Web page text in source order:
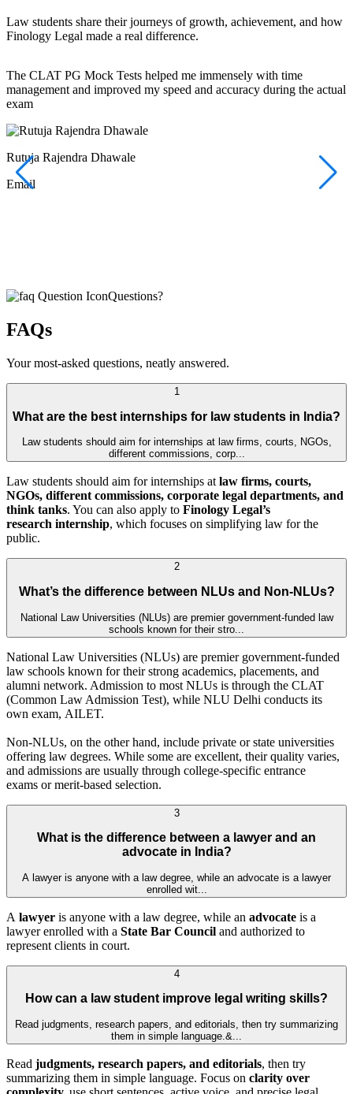
Law students share their journeys of growth, achievement, and how
Finology Legal made a real difference.
The CLAT PG Mock Tests helped me immensely with time
management and improved my speed and accuracy during the actual
exam
Rutuja Rajendra Dhawale
Email
Questions?
FAQs
Your most-asked questions, neatly answered.
1
What are the best internships for law students in India?
Law students should aim for internships at law firms, courts, NGOs,
different commissions, corp...
Law students should aim for internships at law firms, courts,
NGOs, different commissions, corporate legal departments, and
think tanks. You can also apply to Finology Legal’s
research internship, which focuses on simplifying law for the
public.
2
What’s the difference between NLUs and Non-NLUs?
National Law Universities (NLUs) are premier government-funded law
schools known for their stro...
National Law Universities (NLUs) are premier government-funded
law schools known for their strong academics, placements, and
alumni network. Admission to most NLUs is through the CLAT
(Common Law Admission Test), while NLU Delhi conducts its
own exam, AILET.
Non-NLUs, on the other hand, include private or state universities
offering law degrees. While some are excellent, their quality varies,
and admissions are usually through college-specific entrance
exams or merit-based selection.
3
What is the difference between a lawyer and an
advocate in India?
A lawyer is anyone with a law degree, while an advocate is a lawyer
enrolled wit...
A lawyer is anyone with a law degree, while an advocate is a
lawyer enrolled with a State Bar Council and authorized to
represent clients in court.
4
How can a law student improve legal writing skills?
Read judgments, research papers, and editorials, then try summarizing
them in simple language.&...
Read judgments, research papers, and editorials, then try
summarizing them in simple language. Focus on clarity over